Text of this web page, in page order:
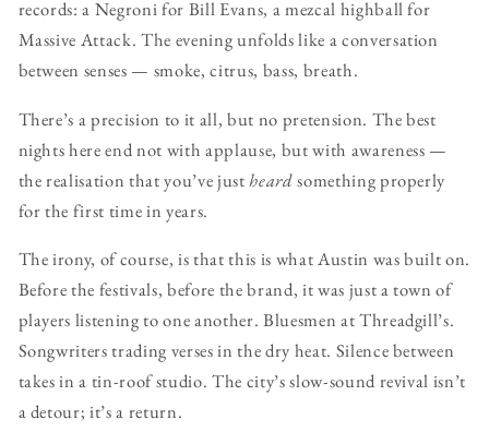
records: a Negroni for Bill Evans, a mezcal highball for
Massive Attack. The evening unfolds like a conversation
between senses — smoke, citrus, bass, breath.
There’s a precision to it all, but no pretension. The best
nights here end not with applause, but with awareness —
the realisation that you’ve justheardsomething properly
for the first time in years.
The irony, of course, is that this is what Austin was built on.
Before the festivals, before the brand, it was just a town of
players listening to one another. Bluesmen at Threadgill’s.
Songwriters trading verses in the dry heat. Silence between
takes in a tin-roof studio. The city’s slow-sound revival isn’t
a detour; it’s a return.